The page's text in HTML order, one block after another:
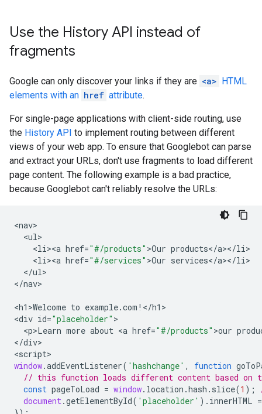
Use the History API instead of
fragments
Google can only discover your links if they are <a> HTML
elements with an href attribute.
For single-page applications with client-side routing, use
the History API to implement routing between different
views of your web app. To ensure that Googlebot can parse
and extract your URLs, don't use fragments to load different
page content. The following example is a bad practice,
because Googlebot can't reliably resolve the URLs:
<nav
<ul
<li><a href="#/products" >Our products</a></li
<li><a href="#/services" >Our services</a></li
</ul>
</nav>
<h1>Welcome to example.com ! </h1 >
<div id="placeholder"
<p>Learn more about <a href="#/products" >our
</div>
<script
window.addEventListener( 'hashchange' , function
// this function loads different content based on
const pageToLoad = window. location .hash . slice(1 );
document.getElementById( 'placeholder' ). innerHTML =